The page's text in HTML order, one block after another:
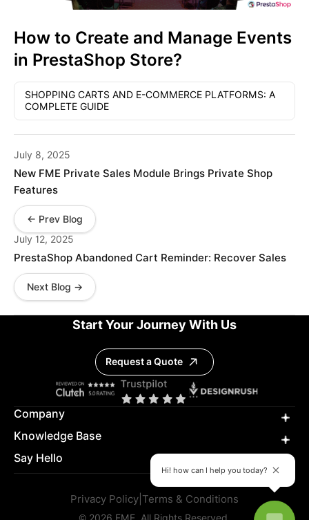
How to Create and Manage Events
in PrestaShop Store?
SHOPPING CARTS AND E-COMMERCE PLATFORMS: A
COMPLETE GUIDE
July 8, 2025
New FME Private Sales Module Brings Private Shop
Features
← Prev Blog
July 12, 2025
PrestaShop Abandoned Cart Reminder: Recover Sales
Next Blog →
Start Your Journey With Us
Request a Quote
Company
Knowledge Base
Say Hello
Hi! how can I help you today?
Privacy Policy Terms & Conditions